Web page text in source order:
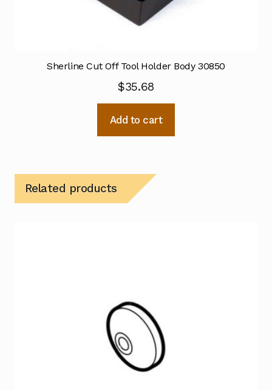
Sherline Cut Off Tool Holder Body 30850
$35.68
Add to cart
Related products